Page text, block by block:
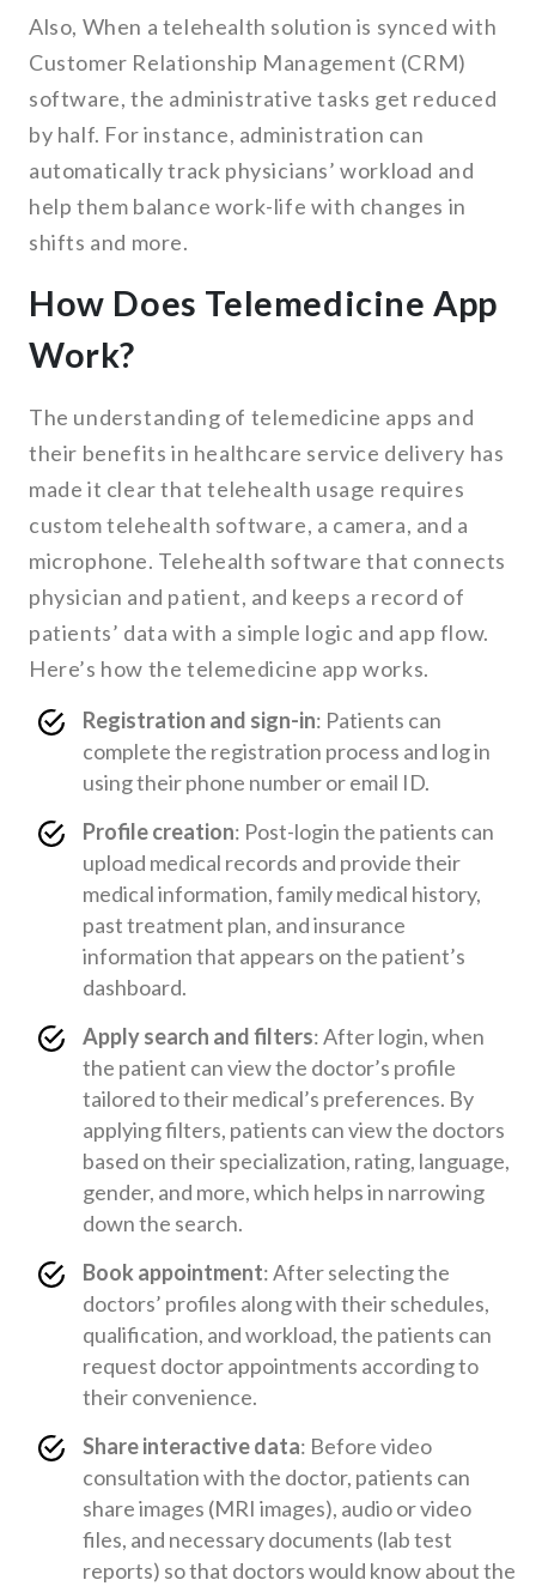
Also, When a telehealth solution is synced with
Customer Relationship Management (CRM)
software, the administrative tasks get reduced
by half. For instance, administration can
automatically track physicians’ workload and
help them balance work-life with changes in
shifts and more.
How Does Telemedicine App
Work?
The understanding of telemedicine apps and
their benefits in healthcare service delivery has
made it clear that telehealth usage requires
custom telehealth software, a camera, and a
microphone. Telehealth software that connects
physician and patient, and keeps a record of
patients’ data with a simple logic and app flow.
Here’s how the telemedicine app works.
Registration and sign-in: Patients can
complete the registration process and log in
using their phone number or email ID.
Profile creation: Post-login the patients can
upload medical records and provide their
medical information, family medical history,
past treatment plan, and insurance
information that appears on the patient’s
dashboard.
Apply search and filters: After login, when
the patient can view the doctor’s profile
tailored to their medical’s preferences. By
applying filters, patients can view the doctors
based on their specialization, rating, language,
gender, and more, which helps in narrowing
down the search.
Book appointment: After selecting the
doctors’ profiles along with their schedules,
qualification, and workload, the patients can
request doctor appointments according to
their convenience.
Share interactive data: Before video
consultation with the doctor, patients can
share images (MRI images), audio or video
files, and necessary documents (lab test
reports) so that doctors would know about the